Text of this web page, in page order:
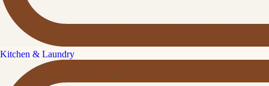
Kitchen & Laundry